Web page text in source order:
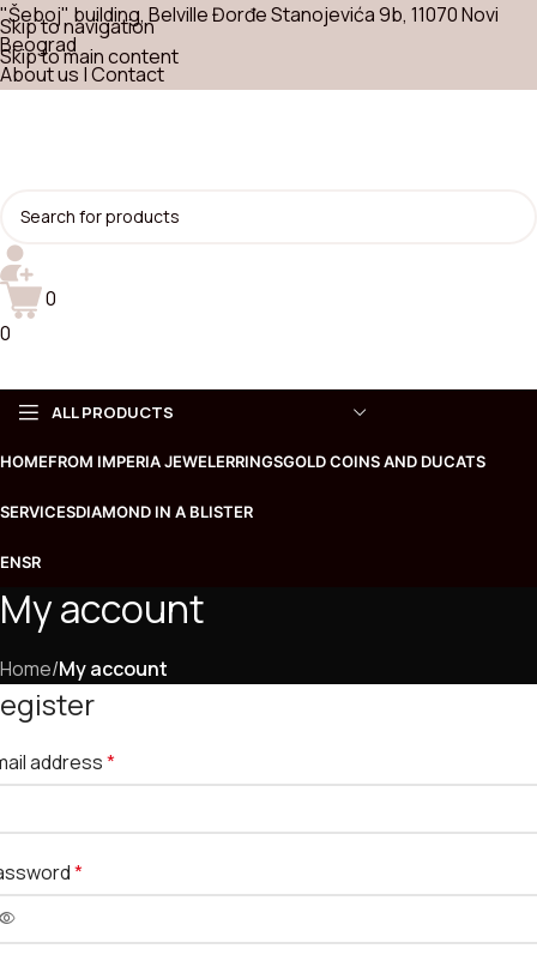
Skip to navigation
Skip to main content
"Šeboj" building, Belville Đorđe Stanojevića 9b, 11070 Novi
Beograd
About us |Contact
0
0
ALL PRODUCTS
Choose
Rings
Pendants
Bracelets
Jewelry sets
HOMEFROM IMPERIA JEWELERRINGSGOLD COINS AND DUCATS
SERVICESDIAMOND IN A BLISTER
ENSR
My account
Home/My account
address*
*